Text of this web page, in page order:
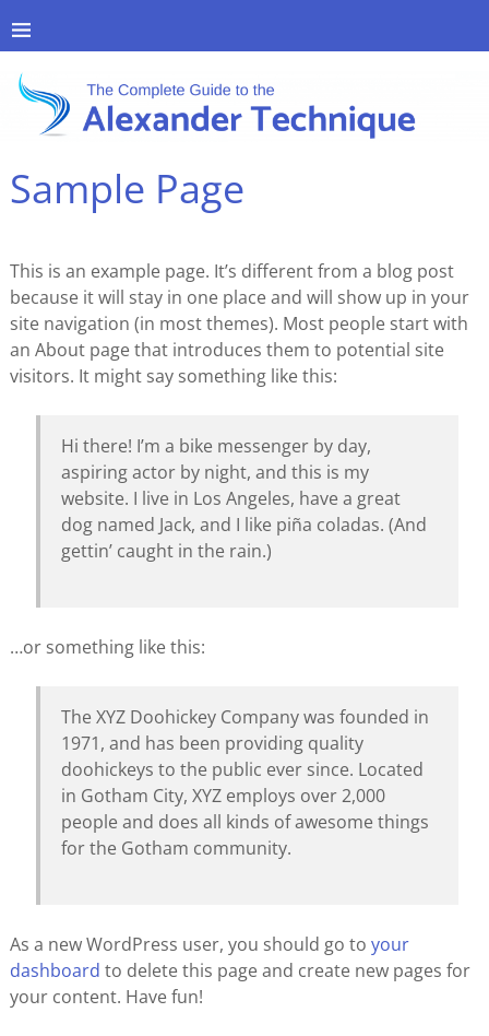
Sample Page
This is an example page. It’s different from a blog post
because it will stay in one place and will show up in your
site navigation (in most themes). Most people start with
an About page that introduces them to potential site
visitors. It might say something like this:
Hi there! I’m a bike messenger by day,
aspiring actor by night, and this is my
website. I live in Los Angeles, have a great
dog named Jack, and I like piña coladas. (And
gettin’ caught in the rain.)
…or something like this:
The XYZ Doohickey Company was founded in
1971, and has been providing quality
doohickeys to the public ever since. Located
in Gotham City, XYZ employs over 2,000
people and does all kinds of awesome things
for the Gotham community.
As a new WordPress user, you should go to your
dashboard to delete this page and create new pages for
your content. Have fun!